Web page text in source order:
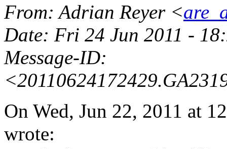
From: Adrian Reyer <
Date: Fri 24 Jun 2011 -
Message-ID:
On Wed, Jun 22, 2011 at
wrote: